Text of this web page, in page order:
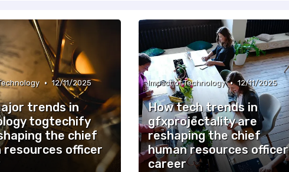
• 12/11/2025
trends in
togtechify
the chief
resources officer
Impact of Technology • 12/11/2025
How tech trends in
gfxprojectality are
reshaping the chief
human resources officer
career